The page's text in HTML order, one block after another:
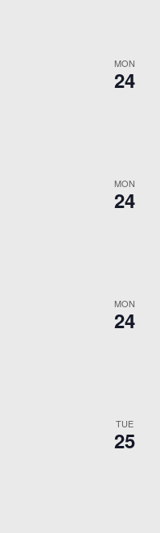
MON
24
MON
24
MON
24
TUE
25